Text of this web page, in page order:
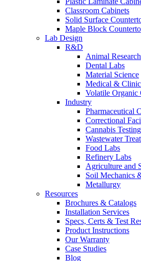
Classroom Cabinets
Solid Surface
Maple Block
Lab Design
R&D
Animal Research
Dental Labs
Material Science
Medical &
Volatile Organic
Industry
Pharmaceutical
Correctional
Cannabis Testing
Wastewater
Food Labs
Refinery Labs
Agriculture and
Soil Mechanics
Metallurgy
Resources
Brochures & Catalogs
Installation Services
Specs, Certs & Test
Product Instructions
Our Warranty
Case Studies
Blog